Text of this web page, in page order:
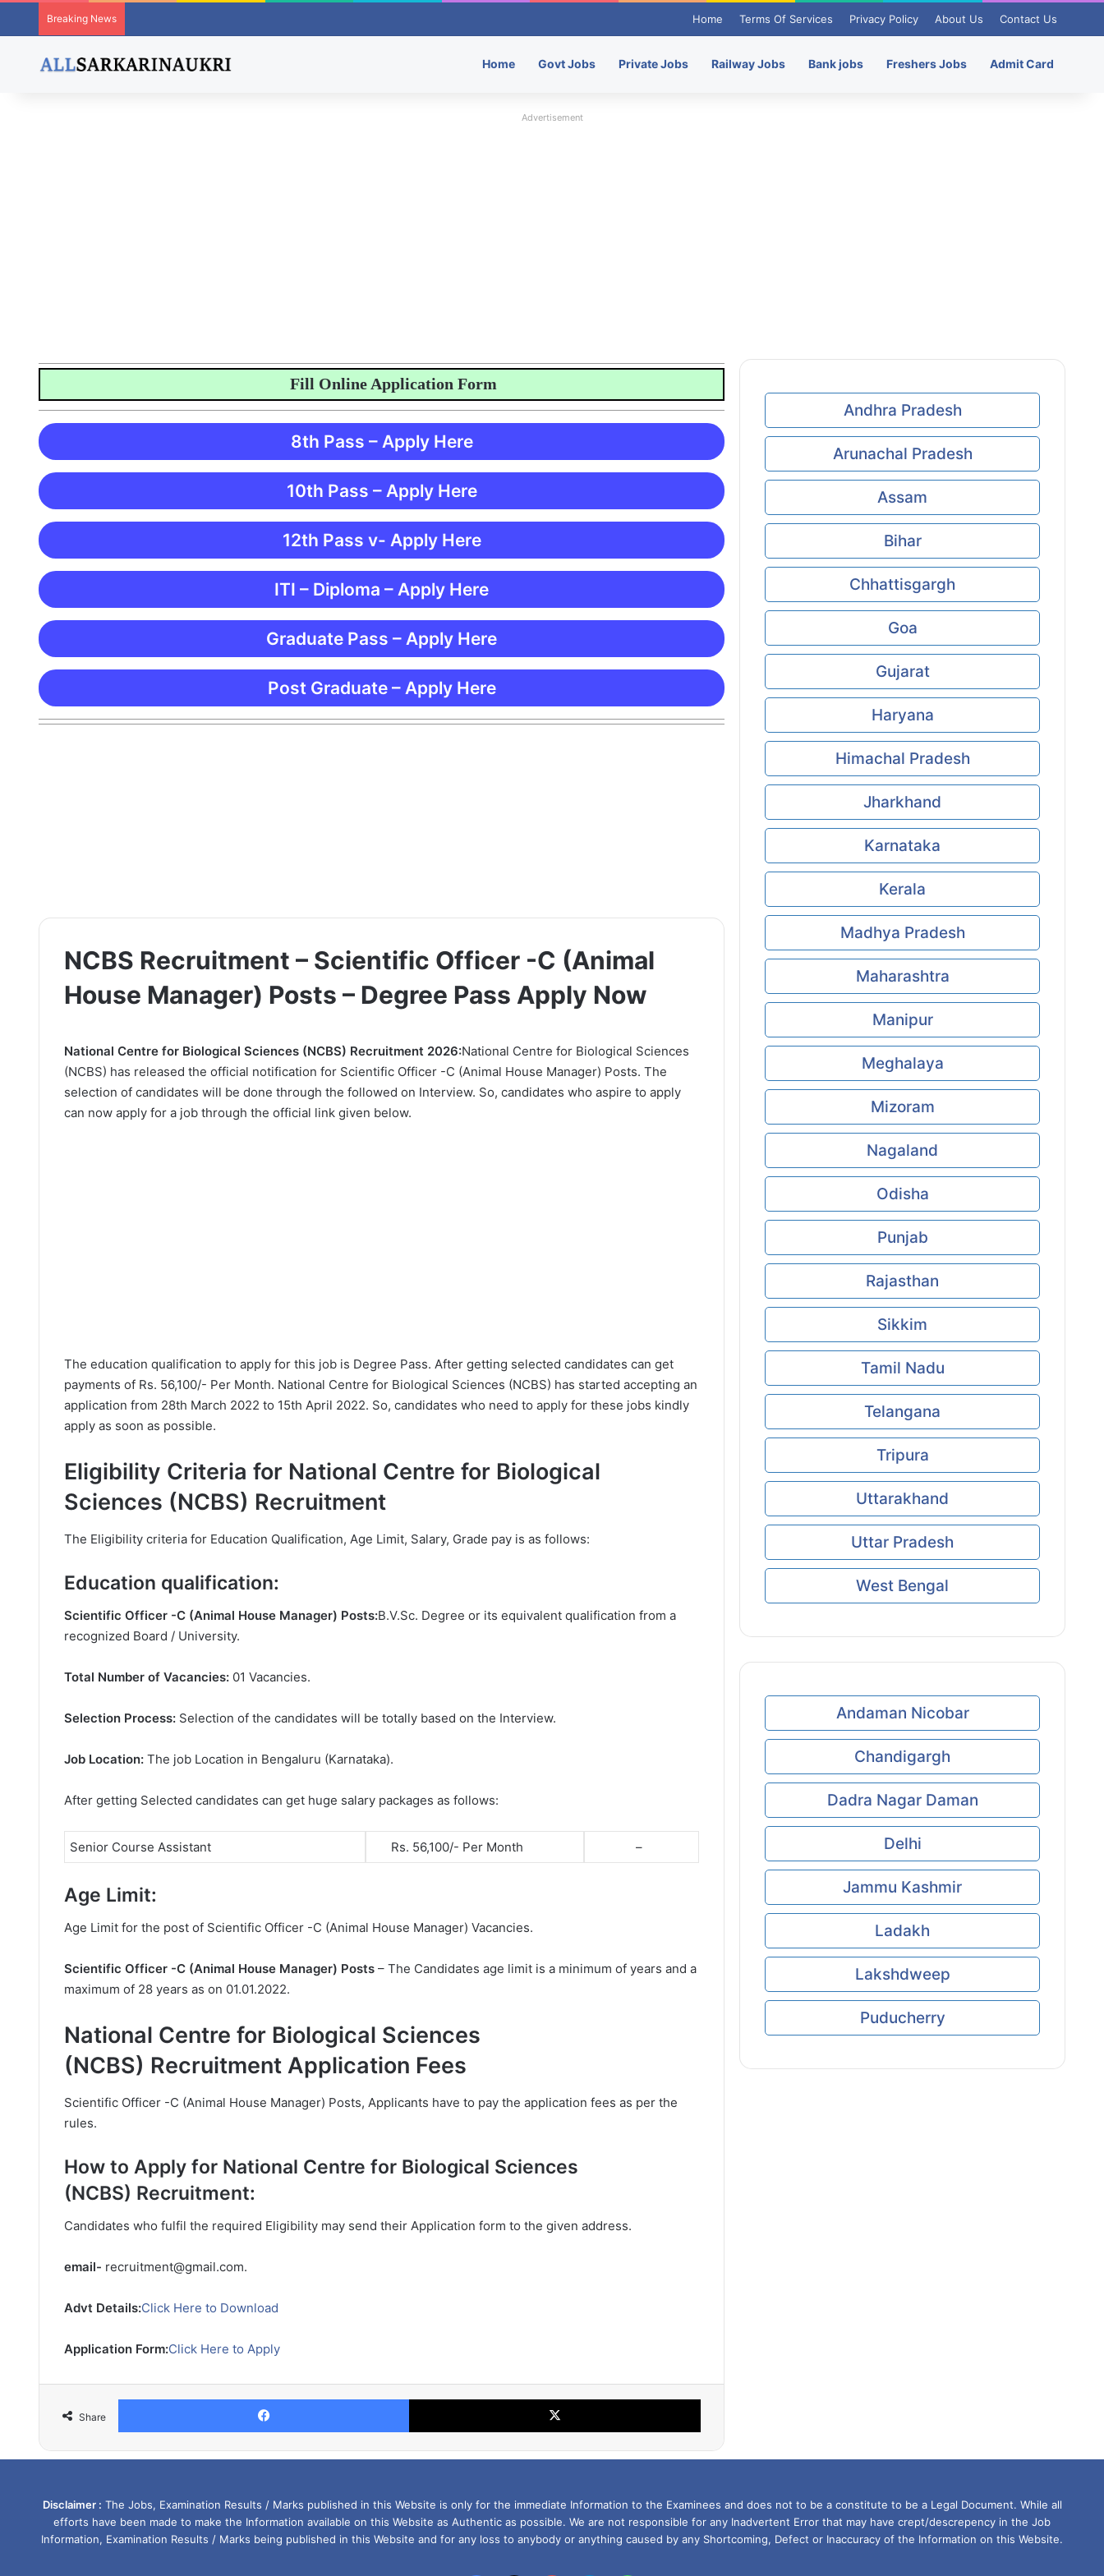
Breaking News Home Terms Of Services Privacy Policy About Us Contact Us
Home Govt Jobs Private Jobs Railway Jobs Bank jobs Freshers Jobs Admit Card
Advertisement
Fill Online Application Form
8th Pass – Apply Here
10th Pass – Apply Here
12th Pass v- Apply Here
ITI – Diploma – Apply Here
Graduate Pass – Apply Here
Post Graduate – Apply Here
NCBS Recruitment – Scientific Officer -C (Animal
House Manager) Posts – Degree Pass Apply Now
National Centre for Biological Sciences (NCBS) Recruitment 2026:National Centre for Biological Sciences
(NCBS) has released the official notification for Scientific Officer -C (Animal House Manager) Posts. The
selection of candidates will be done through the followed on Interview. So, candidates who aspire to apply
can now apply for a job through the official link given below.
The education qualification to apply for this job is Degree Pass. After getting selected candidates can get
payments of Rs. 56,100/- Per Month. National Centre for Biological Sciences (NCBS) has started accepting an
application from 28th March 2022 to 15th April 2022. So, candidates who need to apply for these jobs kindly
apply as soon as possible.
Eligibility Criteria for National Centre for Biological
Sciences (NCBS) Recruitment
The Eligibility criteria for Education Qualification, Age Limit, Salary, Grade pay is as follows:
Education qualification:
Scientific Officer -C (Animal House Manager) Posts:B.V.Sc. Degree or its equivalent qualification from a
recognized Board / University.
Total Number of Vacancies: 01 Vacancies.
Selection Process: Selection of the candidates will be totally based on the Interview.
Job Location: The job Location in Bengaluru (Karnataka).
After getting Selected candidates can get huge salary packages as follows:
Senior Course Assistant Rs. 56,100/- Per Month –
Age Limit:
Age Limit for the post of Scientific Officer -C (Animal House Manager) Vacancies.
Scientific Officer -C (Animal House Manager) Posts – The Candidates age limit is a minimum of years and a
maximum of 28 years as on 01.01.2022.
National Centre for Biological Sciences
(NCBS) Recruitment Application Fees
Scientific Officer -C (Animal House Manager) Posts, Applicants have to pay the application fees as per the
rules.
How to Apply for National Centre for Biological Sciences
(NCBS) Recruitment:
Candidates who fulfil the required Eligibility may send their Application form to the given address.
email- recruitment@gmail.com.
Advt Details:Click Here to Download
Application Form:Click Here to Apply
Share
Facebook X
Andhra Pradesh
Arunachal Pradesh
Assam
Bihar
Chhattisgargh
Goa
Gujarat
Haryana
Himachal Pradesh
Jharkhand
Karnataka
Kerala
Madhya Pradesh
Maharashtra
Manipur
Meghalaya
Mizoram
Nagaland
Odisha
Punjab
Rajasthan
Sikkim
Tamil Nadu
Telangana
Tripura
Uttarakhand
Uttar Pradesh
West Bengal
Andaman Nicobar
Chandigargh
Dadra Nagar Daman
Delhi
Jammu Kashmir
Ladakh
Lakshdweep
Puducherry
Disclaimer : The Jobs, Examination Results / Marks published in this Website is only for the immediate Information to the Examinees and does not to be a constitute to be a Legal Document. While all
efforts have been made to make the Information available on this Website as Authentic as possible. We are not responsible for any Inadvertent Error that may have crept/descrepency in the Job
Information, Examination Results / Marks being published in this Website and for any loss to anybody or anything caused by any Shortcoming, Defect or Inaccuracy of the Information on this Website.